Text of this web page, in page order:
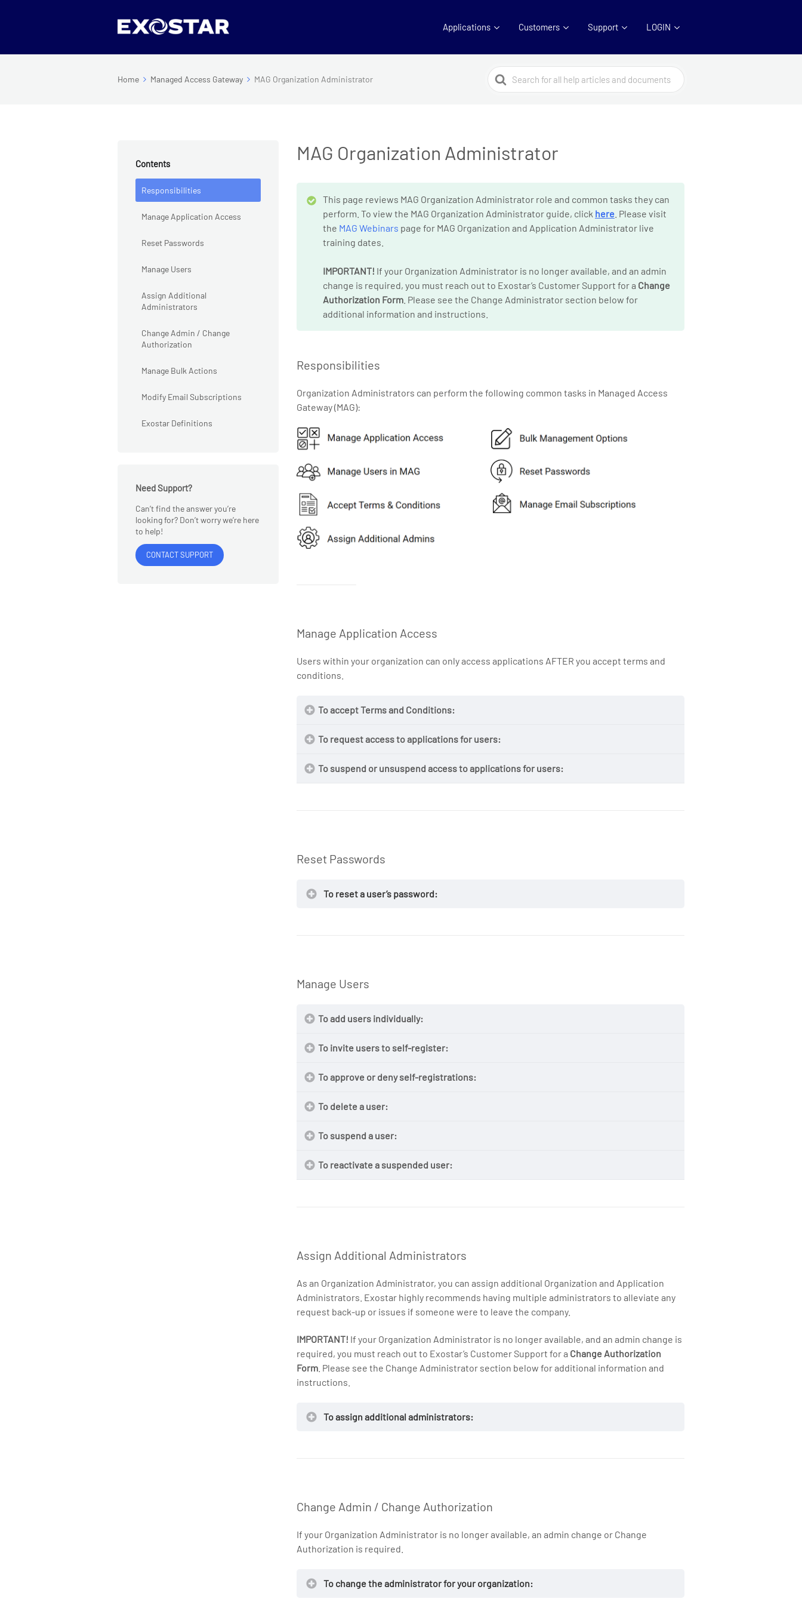
Applications Customers Support LOGIN
Home Managed Access Gateway MAG Organization Administrator
Search
For
Contents
Responsibilities
Manage Application Access
Reset Passwords
Manage Users
Assign Additional
Administrators
Change Admin / Change
Authorization
Manage Bulk Actions
Modify Email Subscriptions
Exostar Definitions
Need Support?
Can’t find the answer you’re
looking for? Don’t worry we’re here
to help!
CONTACT SUPPORT
MAG Organization Administrator
This page reviews MAG Organization Administrator role and common tasks they can
perform. To view the MAG Organization Administrator guide, click here . Please visit
the MAG Webinars page for MAG Organization and Application Administrator live
training dates.
IMPORTANT! If your Organization Administrator is no longer available, and an admin
change is required, you must reach out to Exostar’s Customer Support for a Change
Authorization Form . Please see the Change Administrator section below for
additional information and instructions.
Responsibilities
Organization Administrators can perform the following common tasks in Managed Access
Gateway (MAG):
Manage Application Access
Users within your organization can only access applications AFTER you accept terms and
conditions.
To accept Terms and Conditions:
To request access to applications for users:
To suspend or unsuspend access to applications for users:
Reset Passwords
To reset a user’s password:
Manage Users
To add users individually:
NOTE:
To invite users to self-register:
To approve or deny self-registrations:
To delete a user:
To suspend a user:
To reactivate a suspended user:
Assign Additional Administrators
As an Organization Administrator, you can assign additional Organization and Application
Administrators. Exostar highly recommends having multiple administrators to alleviate any
request back-up or issues if someone were to leave the company.
IMPORTANT! If your Organization Administrator is no longer available, and an admin change is
required, you must reach out to Exostar’s Customer Support for a Change Authorization
Form . Please see the Change Administrator section below for additional information and
instructions.
To assign additional administrators:
Change Admin / Change Authorization
If your Organization Administrator is no longer available, an admin change or Change
Authorization is required.
To change the administrator for your organization: